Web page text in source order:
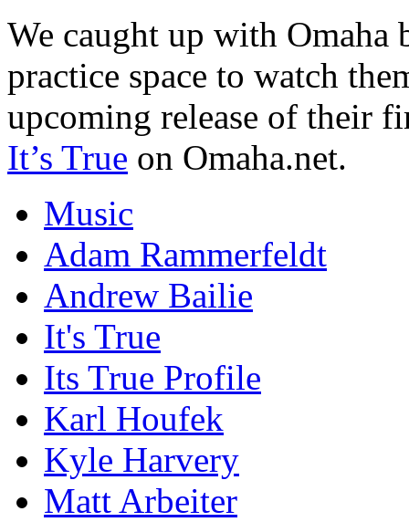
We caught up with Omaha
practice space to watch
upcoming release of their
It’s True on Omaha.net.
Music
Adam Rammerfeldt
Andrew Bailie
It's True
Its True Profile
Karl Houfek
Kyle Harvery
Matt Arbeiter